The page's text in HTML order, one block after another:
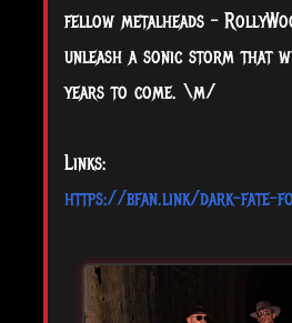
fellow metalheads –
unleash a sonic storm that
years to come. \m/
Links:
https://bfan.link/dark-fate-